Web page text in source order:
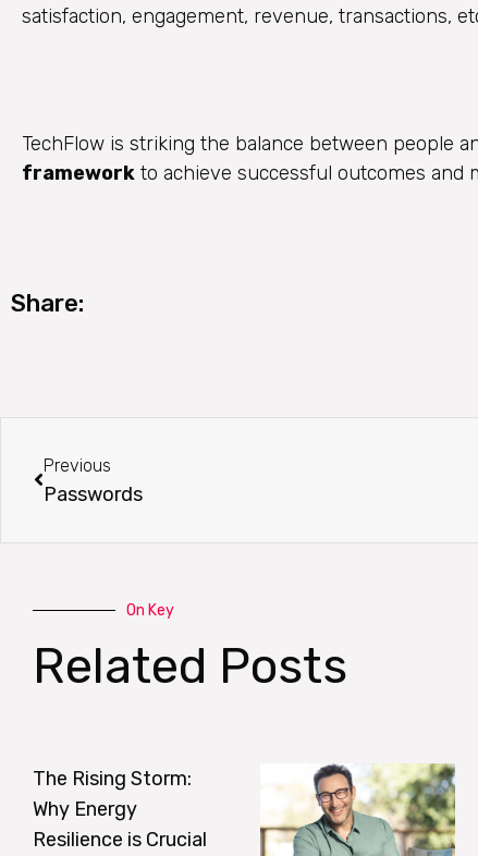
satisfaction, engagement, revenue, transactions,
TechFlow is striking the balance between people
framework to achieve successful outcomes and
Share:
Previous
Passwords
On Key
Related Posts
The Rising Storm:
Why Energy
Resilience is Crucial